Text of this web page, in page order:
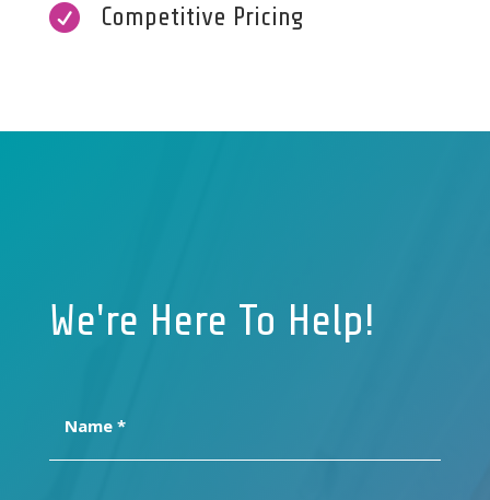
 Competitive Pricing
We're Here To Help!